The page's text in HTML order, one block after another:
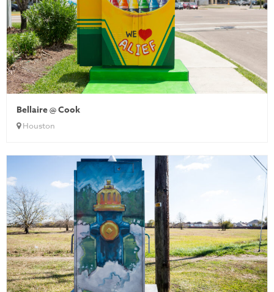
Bellaire @ Cook
Houston